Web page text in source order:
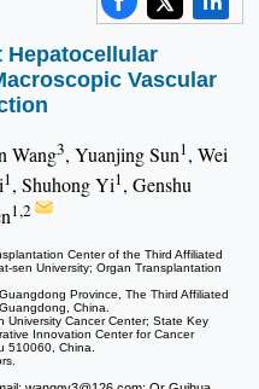
Hepatocellular
Vascular
Wang3, Yuanjing Sun1, Wei
1, Shuhong Yi1, Genshu
1,2
Center of the Third Affiliated
sen University; Organ Transplantation
Province, The Third Affiliated
China.
University Cancer Center; State Key
Innovation Center for Cancer
510060, China.